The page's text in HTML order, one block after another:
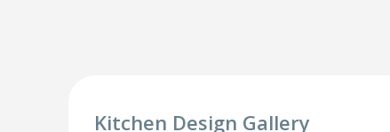
Kitchen Design Gallery